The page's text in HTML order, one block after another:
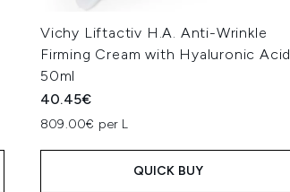
Vichy Liftactiv H.A. Anti-Wrinkle
Firming Cream with Hyaluronic Acid
50ml
40.45€
809.00€ per L
QUICK BUY